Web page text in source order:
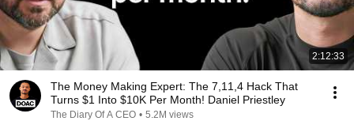
2:12:33
The Money Making Expert: The 7,11,4 Hack That
Turns $1 Into $10K Per Month! Daniel Priestley
The Diary Of A CEO • 5.2M views